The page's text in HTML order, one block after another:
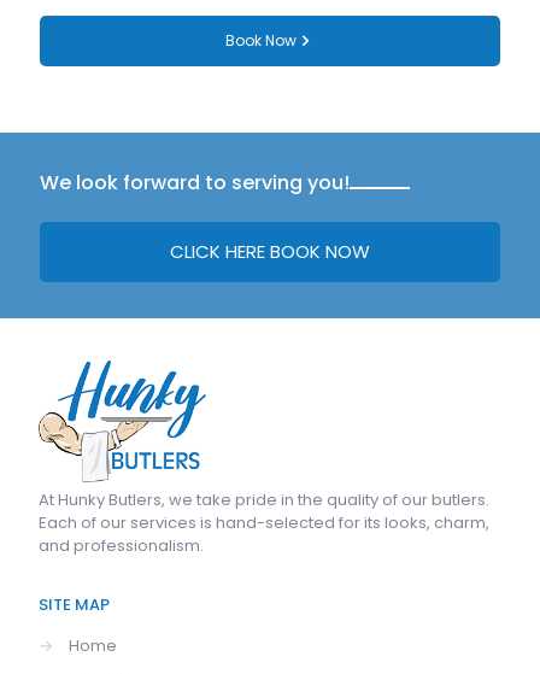
Book Now
We look forward to serving you!
CLICK HERE BOOK NOW
AtHunky Butlers, we take pride in the quality of our butlers.
Each of our services is hand-selected for its looks, charm,
and professionalism.
SITE MAP
→
Home